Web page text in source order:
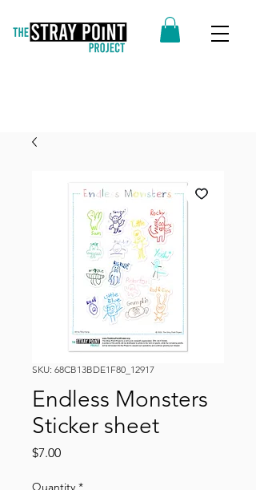
SKU: 68CB13BDE1F80_12917
Endless Monsters
Sticker sheet
$7.00Price
Quantity *